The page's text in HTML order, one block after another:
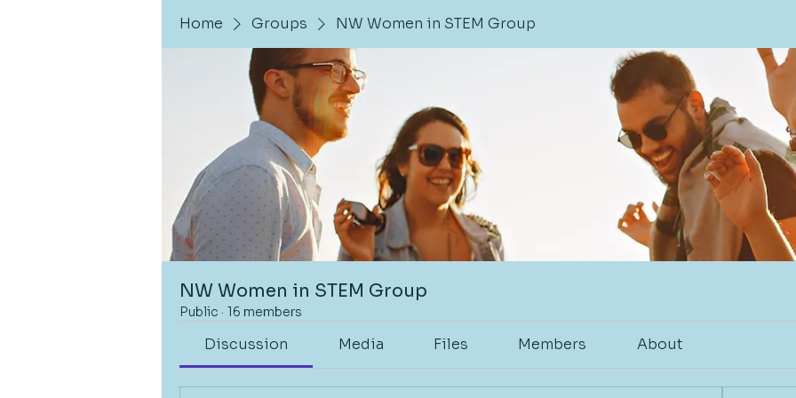
Home Groups NW Women in STEM Group
NW Women in STEM Group
Public · 16 members
Discussion Media Files Members About